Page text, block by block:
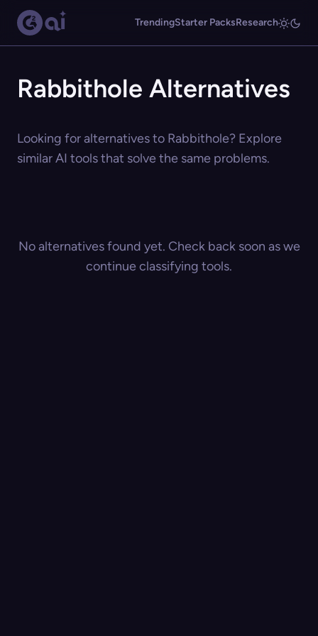
TrendingStarter PacksResearch
Rabbithole Alternatives
Looking for alternatives to Rabbithole? Explore
similar AI tools that solve the same problems.
No alternatives found yet. Check back soon as we
continue classifying tools.